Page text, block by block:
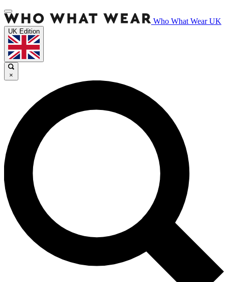
Who What Wear UK
UK Edition
×